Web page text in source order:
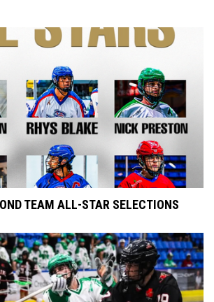
TEAM ALL-STAR SELECTIONS